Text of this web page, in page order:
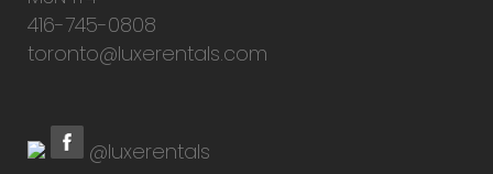
416-745-0808
toronto@luxerentals.com
@luxerentals